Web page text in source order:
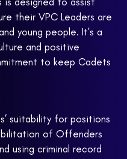
their VPC Leaders are
young people. It's a
and positive
to keep Cadets
suitability for positions
of Offenders
using criminal record